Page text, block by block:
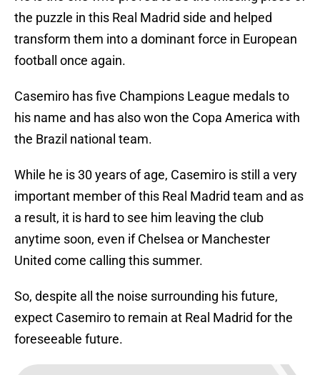
the puzzle in this Real Madrid side and helped
transform them into a dominant force in European
football once again.
Casemiro has five Champions League medals to
his name and has also won the Copa America with
the Brazil national team.
While he is 30 years of age, Casemiro is still a very
important member of this Real Madrid team and as
a result, it is hard to see him leaving the club
anytime soon, even if Chelsea or Manchester
United come calling this summer.
So, despite all the noise surrounding his future,
expect Casemiro to remain at Real Madrid for the
foreseeable future.